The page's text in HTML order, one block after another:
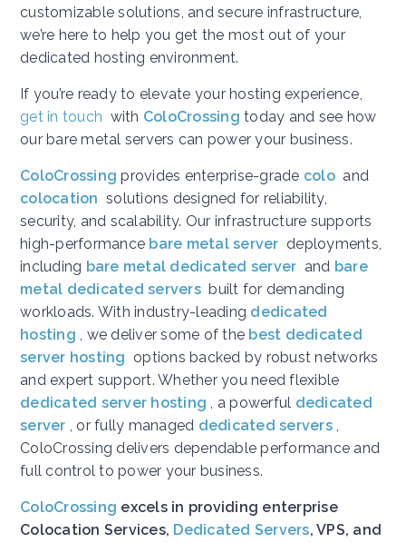
customizable solutions, and secure infrastructure,
we’re here to help you get the most out of your
dedicated hosting environment.
If you’re ready to elevate your hosting experience,
get in touch with ColoCrossing today and see how
our bare metal servers can power your business.
ColoCrossing provides enterprise-grade colo and
colocation solutions designed for reliability,
security, and scalability. Our infrastructure supports
high-performance bare metal server deployments,
including bare metal dedicated server and bare
metal dedicated servers built for demanding
workloads. With industry-leading dedicated
hosting , we deliver some of the best dedicated
server hosting options backed by robust networks
and expert support. Whether you need flexible
dedicated server hosting , a powerful dedicated
server , or fully managed dedicated servers ,
ColoCrossing delivers dependable performance and
full control to power your business.
ColoCrossing excels in providing enterprise
Colocation Services, Dedicated Servers, VPS, and